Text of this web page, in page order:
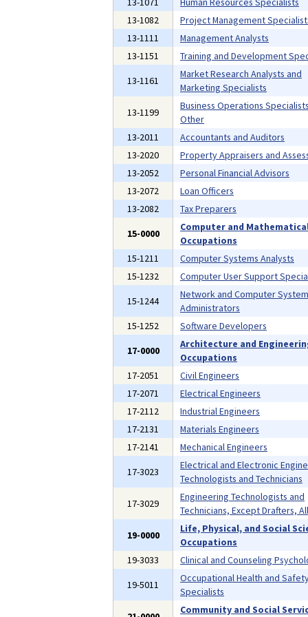
13-1082
Project Management
13-1111
Management Analysts
13-1151
Training and Development
13-1161
Market Research Analysts and
Marketing Specialists
13-1199
Business Operations
Other
13-2011
Accountants and Auditors
13-2020
Property Appraisers and
13-2052
Personal Financial Advisors
13-2072
Loan Officers
13-2082
Tax Preparers
15-0000
Computer and
Occupations
15-1211
Computer Systems Analysts
15-1232
Computer User Support
15-1244
Network and Computer
Administrators
15-1252
Software Developers
17-0000
Architecture and
Occupations
17-2051
Civil Engineers
17-2071
Electrical Engineers
17-2112
Industrial Engineers
17-2131
Materials Engineers
17-2141
Mechanical Engineers
17-3023
Electrical and Electronic
Technologists and Technicians
17-3029
Engineering Technologists and
Technicians, Except Drafters,
19-0000
Life, Physical, and Social
Occupations
19-3033
Clinical and Counseling
19-5011
Occupational Health and
Specialists
Community and Social